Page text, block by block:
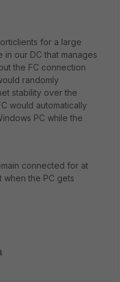
for a large
in our DC that manages
the FC connection
randomly
stability over the
would automatically
PC while the
connected for at
when the PC gets